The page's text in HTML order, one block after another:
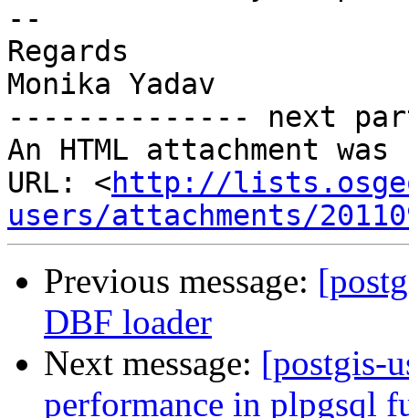
--
Regards
Monika Yadav
-------------- next
An HTML attachment
URL: <http://
users/attachments/
Previous message:
DBF loader
Next message: [postgis-
performance in plpgsql